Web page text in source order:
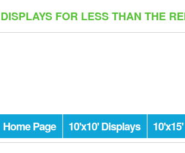
FOR LESS THAN THE
Home Page 10'x10' Displays